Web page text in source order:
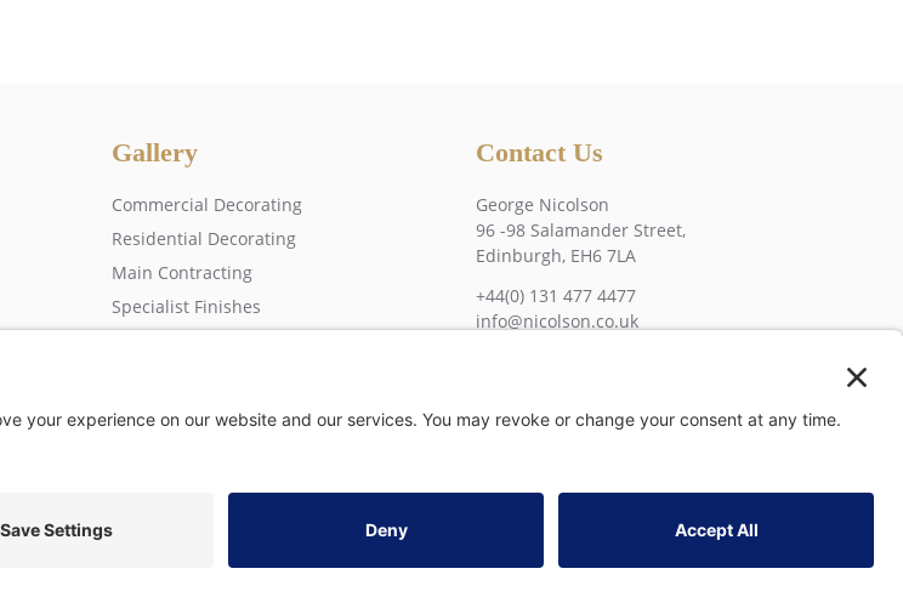
Gallery
Commercial Decorating
Residential Decorating
Main Contracting
Specialist Finishes
Contact Us
George Nicolson
96 -98 Salamander Street,
Edinburgh, EH6 7LA
+44(0) 131 477 4477
info@nicolson.co.uk
•